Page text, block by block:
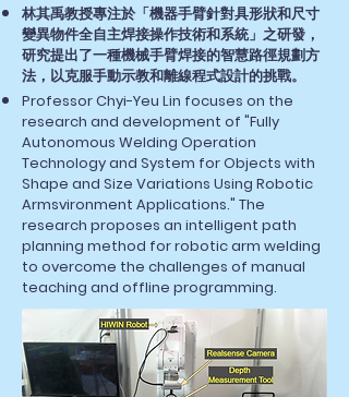
林其禹教授專注於「機器手臂針對具形狀和尺寸
變異物件全自主焊接操作技術和系統​」之研發，
研究提出了一種機械手臂焊接的智慧路徑規劃方
法，以克服手動示教和離線程式設計的挑戰。
Professor Chyi-Yeu Lin focuses on the
research and development of "Fully
Autonomous Welding Operation
Technology and System for Objects with
Shape and Size Variations Using Robotic
Armsvironment Applications." The
research proposes an intelligent path
planning method for robotic arm welding
to overcome the challenges of manual
teaching and offline programming.